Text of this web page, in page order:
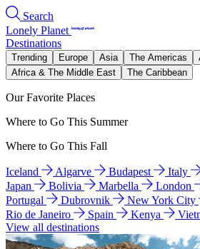
Search
Lonely Planet
Destinations
Trending Europe Asia The Americas
Africa & The Middle East
The Caribbean
Our Favorite Places
Where to Go This Summer
Where to Go This Fall
Iceland Algarve Budapest Italy
Japan
Bolivia Marbella London
Portugal
Dubrovnik New York City
Rio de Janeiro
Spain Kenya
View all destinations